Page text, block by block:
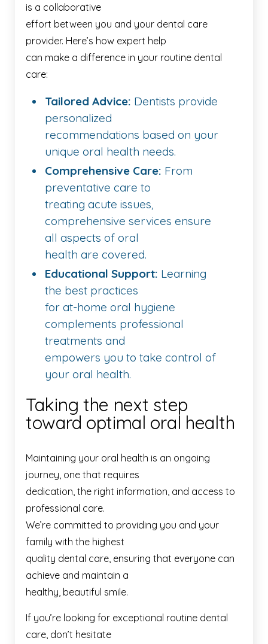
is a collaborative
effort between you and your dental care
provider. Here’s how expert help
can make a difference in your routine dental
care:
Tailored Advice: Dentists provide
personalized
recommendations based on your
unique oral health needs.
Comprehensive Care: From
preventative care to
treating acute issues,
comprehensive services ensure
all aspects of oral
health are covered.
Educational Support: Learning
the best practices
for at-home oral hygiene
complements professional
treatments and
empowers you to take control of
your oral health.
Taking the next step
toward optimal oral health
Maintaining your oral health is an ongoing
journey, one that requires
dedication, the right information, and access to
professional care.
We’re committed to providing you and your
family with the highest
quality dental care, ensuring that everyone can
achieve and maintain a
healthy, beautiful smile.
If you’re looking for exceptional routine dental
care, don’t hesitate